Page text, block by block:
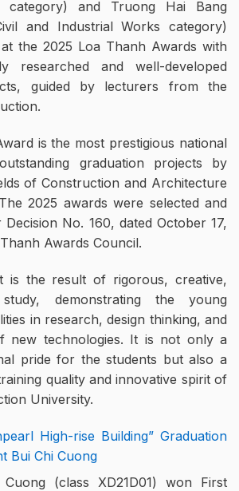
category) and Truong Hai Bang
and Industrial Works category)
the 2025 Loa Thanh Awards with
researched and well-developed
guided by lecturers from the
is the most prestigious national
graduation projects by
of Construction and Architecture
2025 awards were selected and
No. 160, dated October 17,
Awards Council.
is the result of rigorous, creative,
demonstrating the young
in research, design thinking, and
new technologies. It is not only a
pride for the students but also a
quality and innovative spirit of
University.
High-rise Building” Graduation
Bui Chi Cuong
(class XD21D01) won First